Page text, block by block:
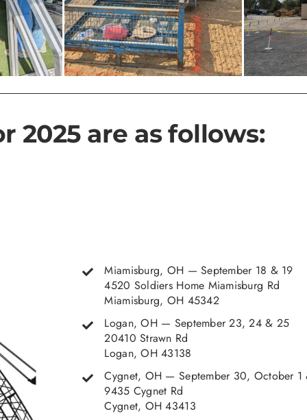
2025 are as follows:
Miamisburg, OH — September 18 & 19
4520 Soldiers Home Miamisburg Rd
Miamisburg, OH 45342
Logan, OH — September 23, 24 & 25
20410 Strawn Rd
Logan, OH 43138
Cygnet, OH — September 30, October 1
9435 Cygnet Rd
Cygnet, OH 43413